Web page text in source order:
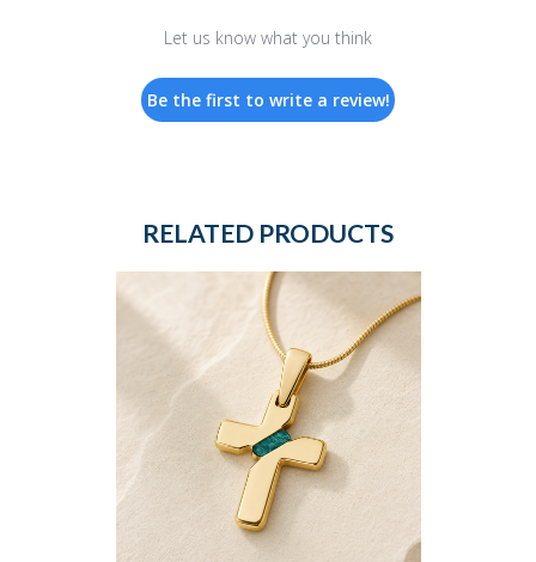
Let us know what you think
Be the first to write a review!
RELATED PRODUCTS